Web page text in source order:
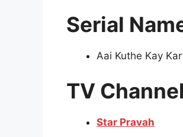
Serial
Aai Kuthe Kay
TV Channel
Star Pravah